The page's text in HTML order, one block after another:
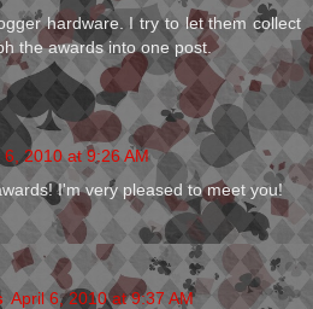
hardware. I try to let them collect
the awards into one post.
6, 2010 at 9:26 AM
I'm very pleased to meet you!
April 6, 2010 at 9:37 AM